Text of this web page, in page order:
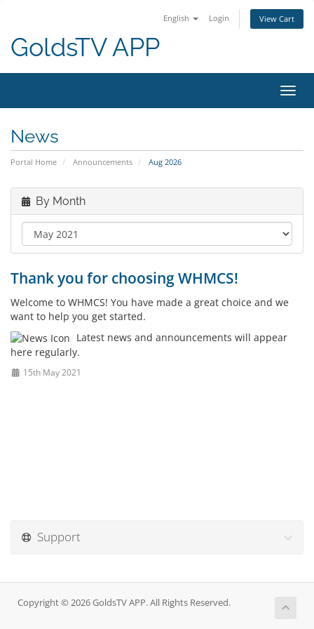
English Login View Cart
GoldsTV APP
News
Portal Home Announcements Aug 2026
By Month
Thank you for choosing WHMCS!
Welcome to WHMCS! You have made a great choice and we
want to help you get started.
Latest news and announcements will appear
here regularly.
15th May 2021
Support
Copyright © 2026 GoldsTV APP. All Rights Reserved.